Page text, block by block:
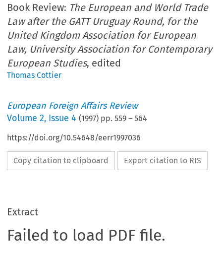
Book Review: The European and World Trade
Law after the GATT Uruguay Round, for the
United Kingdom Association for European
Law, University Association for Contemporary
European Studies, edited
Thomas Cottier
European Foreign Affairs Review
Volume2, Issue 4 (1997) pp.559 –564
https://doi.org/10.54648/eerr1997036
Copy citation to clipboard Export citation to RIS
Extract
Failed to load PDF file.